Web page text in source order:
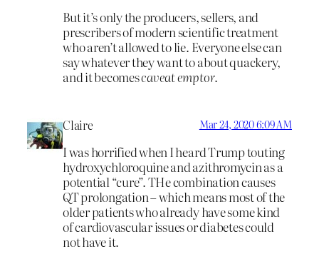
But it’s only the producers, sellers, and
prescribers of modern scientific treatment
who aren’t allowed to lie. Everyone else can
say whatever they want to about quackery,
and it becomescaveat emptor.
Claire Mar 24, 2020 6:09 AM
I was horrified when I heard Trump touting
hydroxychloroquine and azithromycin as a
potential “cure”. THe combination causes
QT prolongation – which means most of the
older patients who already have some kind
of cardiovascular issues or diabetes could
not have it.